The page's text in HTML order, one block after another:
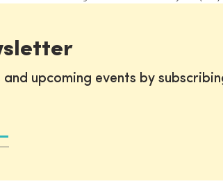
upcoming events by